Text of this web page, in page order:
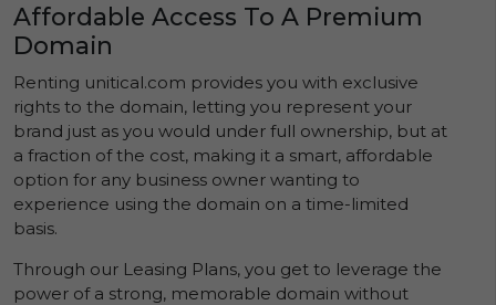
Affordable Access To A Premium
Domain
Renting unitical.com provides you with exclusive
rights to the domain, letting you represent your
brand just as you would under full ownership, but at
a fraction of the cost, making it a smart, affordable
option for any business owner wanting to
experience using the domain on a time-limited
basis.
Through our Leasing Plans, you get to leverage the
power of a strong, memorable domain without